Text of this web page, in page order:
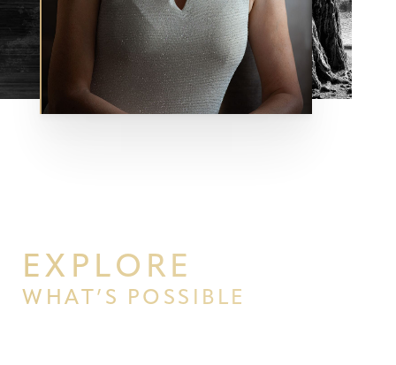
EXPLORE
WHAT’S POSSIBLE